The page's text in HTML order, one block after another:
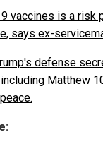
vaccines is a risk
says ex-
defense
Matthew